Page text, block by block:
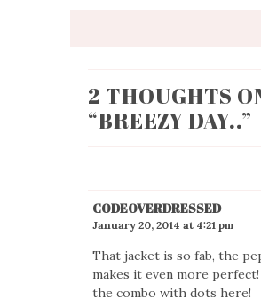
2 THOUGHTS
“BREEZY DAY..”
CODEOVERDRESSED
January 20, 2014 at 4:21 pm
That jacket is so fab, the
makes it even more
the combo with dots here!